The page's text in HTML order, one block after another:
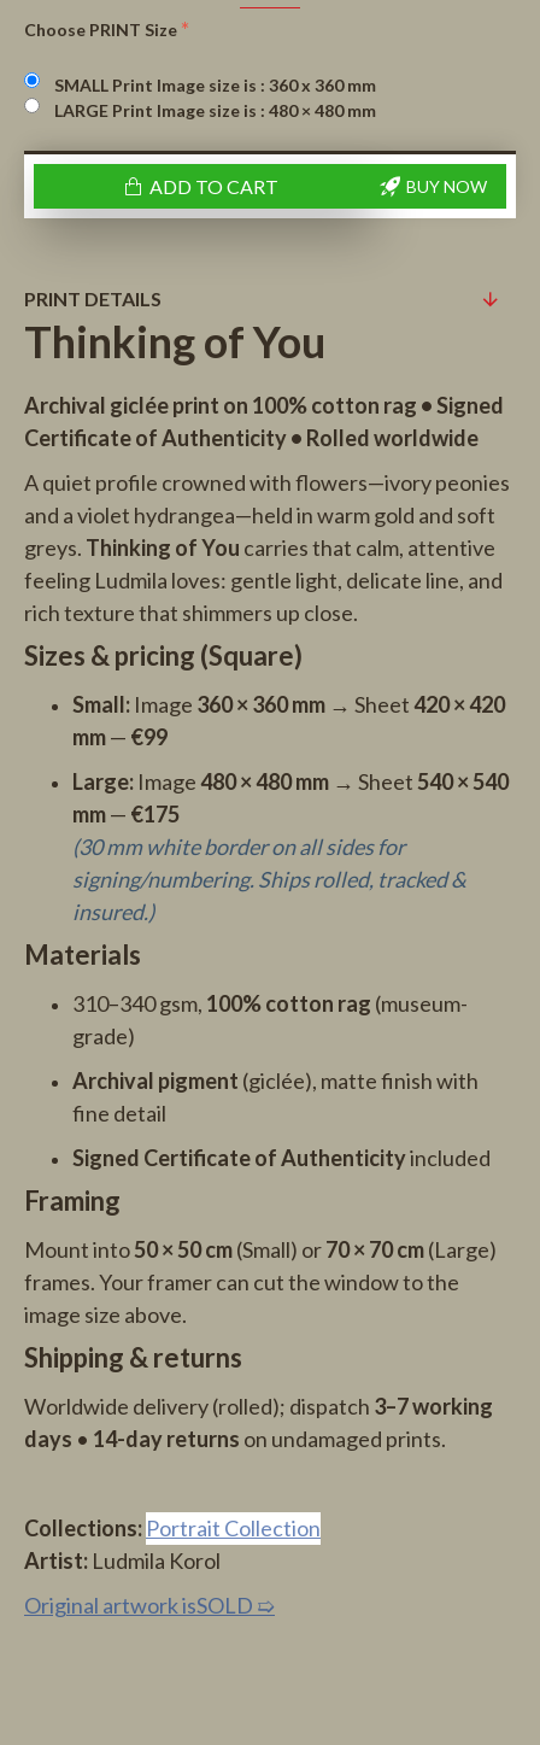
Choose PRINT Size
SMALL Print Image size is : 360 x 360 mm
LARGE Print Image size is : 480 × 480 mm
ADD TO CART BUY NOW
PRINT DETAILS
Thinking of You
Archival giclée print on 100% cotton rag • Signed
Certificate of Authenticity • Rolled worldwide
A quiet profile crowned with flowers—ivory peonies
and a violet hydrangea—held in warm gold and soft
greys. Thinking of You carries that calm, attentive
feeling Ludmila loves: gentle light, delicate line, and
rich texture that shimmers up close.
Sizes & pricing (Square)
Small: Image 360 × 360 mm → Sheet420 × 420
mm— €99
Large: Image480 × 480 mm → Sheet540 × 540
mm— €175
(30 mm white border on all sides for
signing/numbering. Ships rolled, tracked &
insured.)
Materials
310–340 gsm, 100% cotton rag (museum-
grade)
Archival pigment (giclée), matte finish with
fine detail
Signed Certificate of Authenticityincluded
Framing
Mount into50 × 50 cm(Small) or70 × 70 cm(Large)
frames. Your framer can cut the window to the
image size above.
Shipping & returns
Worldwide delivery (rolled); dispatch 3–7 working
days • 14-day returns on undamaged prints.
Collections: Portrait Collection
Artist: Ludmila Korol
Original artwork isSOLD ➯